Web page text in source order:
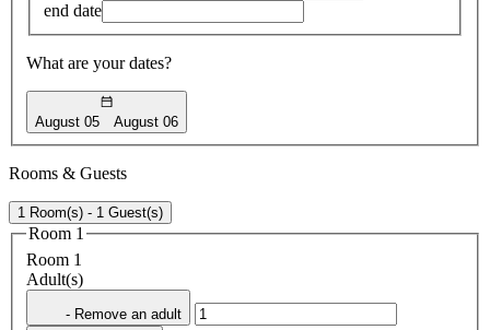
end date
What are your dates?
August 05 August 06
Rooms & Guests
1 Room(s) - 1 Guest(s)
Room 1
Room 1
Adult(s)
- Remove an adult